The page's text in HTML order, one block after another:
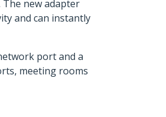
The new adapter
and can instantly
port and a
meeting rooms